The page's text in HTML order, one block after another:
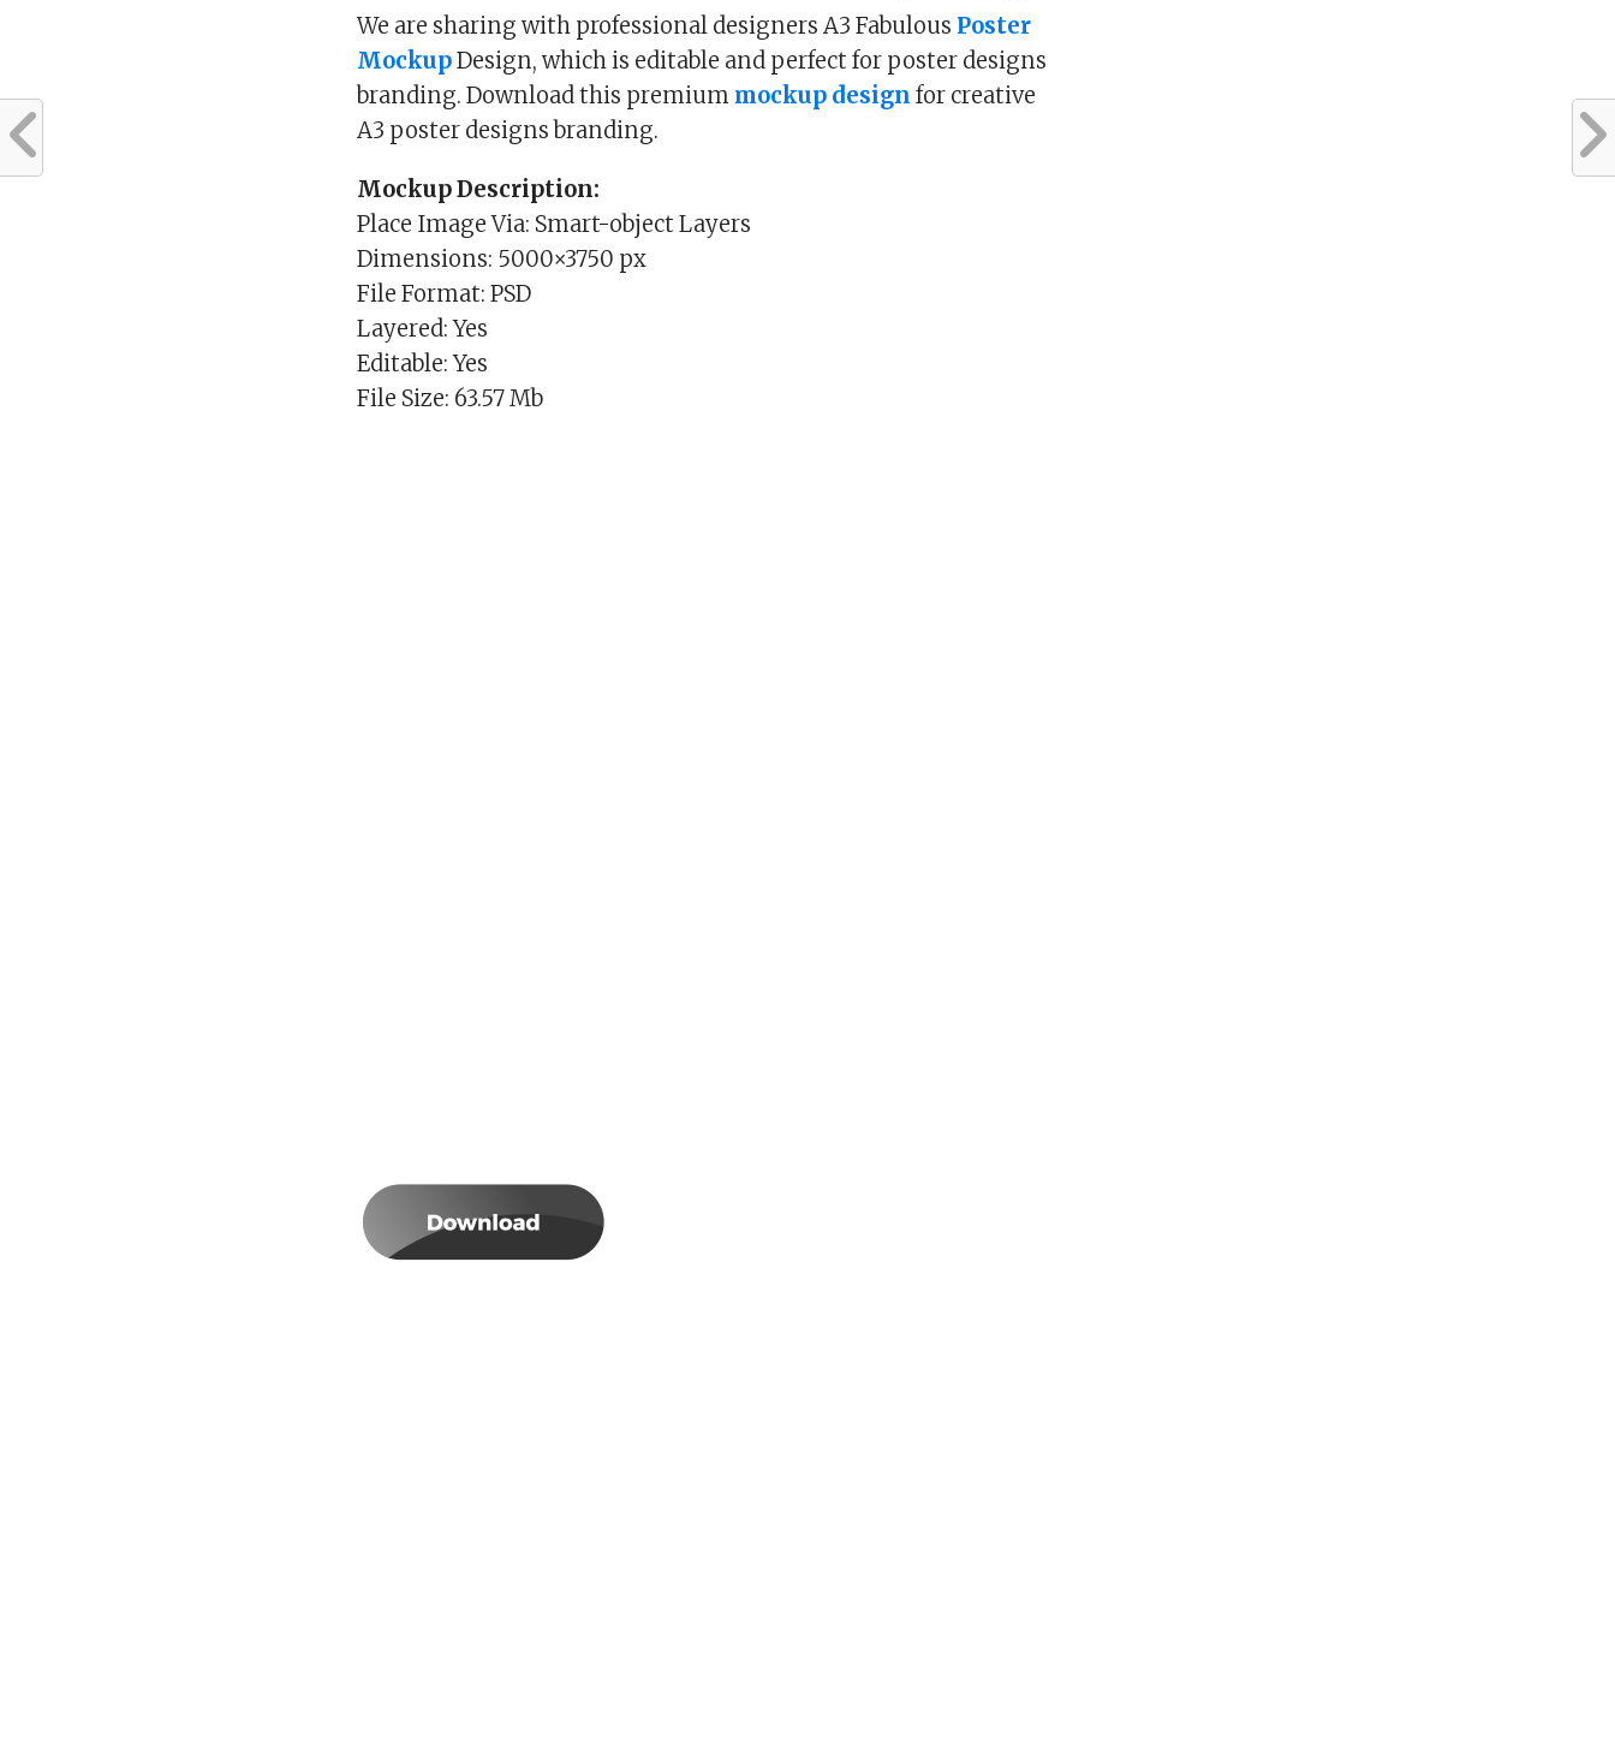
We are sharing with professional designers A3 Fabulous Poster
MockupDesign, which is editable and perfect for poster designs
branding. Download this premium mockup design for creative
A3 poster designs branding.
Mockup Description:
Place Image Via: Smart-object Layers
Dimensions: 5000×3750 px
File Format: PSD
Layered: Yes
Editable: Yes
File Size: 63.57 Mb